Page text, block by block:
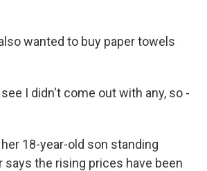
wanted to buy paper towels
see I didn't come out with any, so -
her 18-year-old son standing
says the rising prices have been